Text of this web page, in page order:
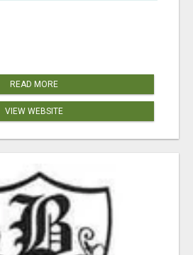
READ MORE
VIEW WEBSITE